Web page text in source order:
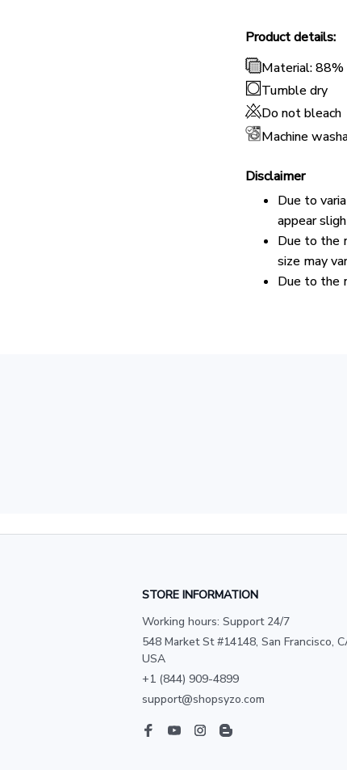
Product details:
Material:
Tumble dry
Do not bleach
Machine
Disclaimer
Due to
appear
Due to the
size may
Due to the
STORE INFORMATION
Working hours: Support 24/7
548 Market St #14148, San Francisco,
USA
+1 (844) 909-4899
support@shopsyzo.com